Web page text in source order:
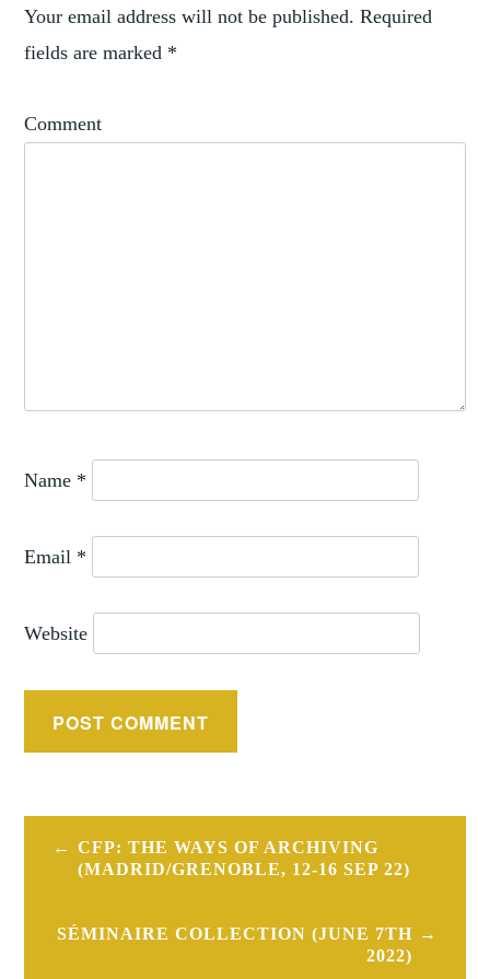
ART,
Your email address will not be published. Required
fields are marked *
Comment
Name *
Email *
Website
Post
navigation
CFP: THE WAYS OF ARCHIVING
(MADRID/GRENOBLE, 12-16 SEP 22)
SÉMINAIRE COLLECTION (JUNE 7TH
2022)